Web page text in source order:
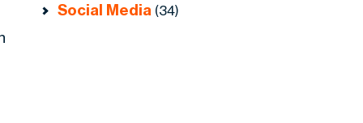
Social Media (34)